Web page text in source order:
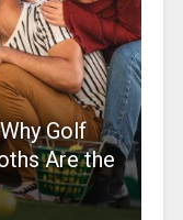
Golf
Are the